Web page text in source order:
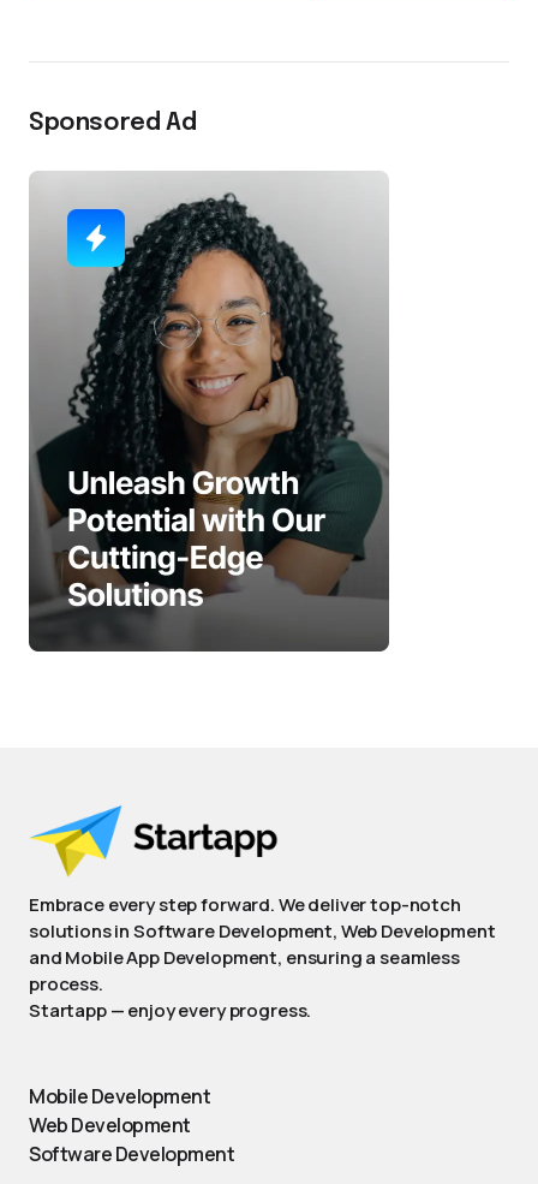
Sponsored Ad
Embrace every step forward. We deliver top-notch
solutions in Software Development, Web Development
and Mobile App Development, ensuring a seamless
process.
Startapp — enjoy every progress.
Mobile Development
Web Development
Software Development